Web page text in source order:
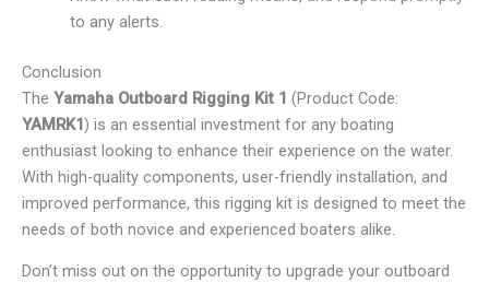
to any alerts.
Conclusion
The Yamaha Outboard Rigging Kit 1 (Product Code:
YAMRK1) is an essential investment for any boating
enthusiast looking to enhance their experience on the water.
With high-quality components, user-friendly installation, and
improved performance, this rigging kit is designed to meet the
needs of both novice and experienced boaters alike.
Don’t miss out on the opportunity to upgrade your outboard